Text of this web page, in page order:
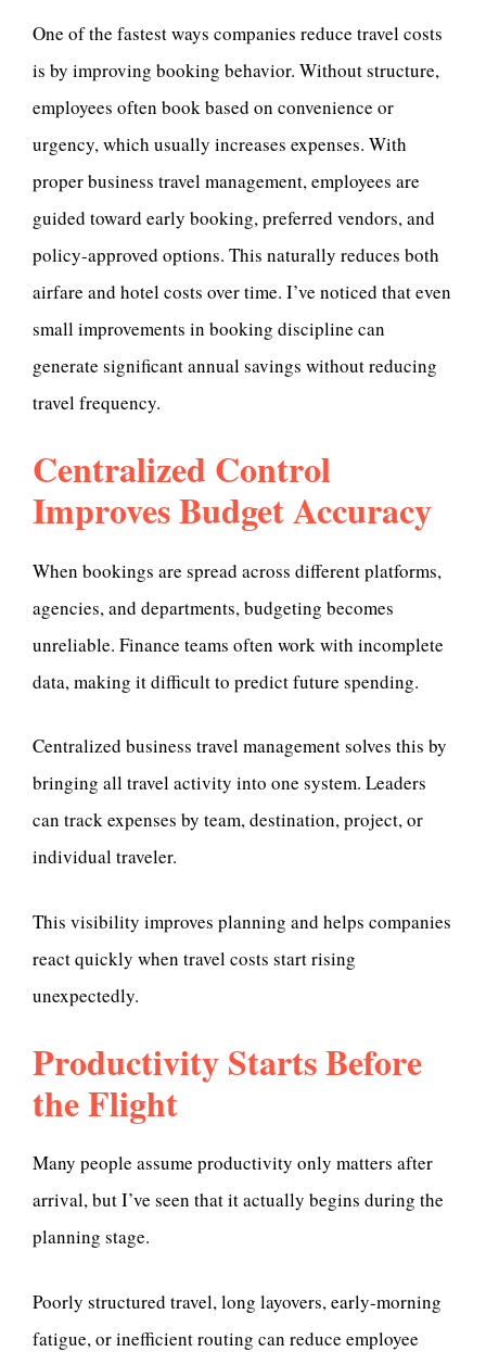
One of the fastest ways companies reduce travel costs
is by improving booking behavior. Without structure,
employees often book based on convenience or
urgency, which usually increases expenses. With
proper business travel management, employees are
guided toward early booking, preferred vendors, and
policy-approved options. This naturally reduces both
airfare and hotel costs over time. I’ve noticed that even
small improvements in booking discipline can
generate significant annual savings without reducing
travel frequency.
Centralized Control
Improves Budget Accuracy
When bookings are spread across different platforms,
agencies, and departments, budgeting becomes
unreliable. Finance teams often work with incomplete
data, making it difficult to predict future spending.
Centralized business travel management solves this by
bringing all travel activity into one system. Leaders
can track expenses by team, destination, project, or
individual traveler.
This visibility improves planning and helps companies
react quickly when travel costs start rising
unexpectedly.
Productivity Starts Before
the Flight
Many people assume productivity only matters after
arrival, but I’ve seen that it actually begins during the
planning stage.
Poorly structured travel, long layovers, early-morning
fatigue, or inefficient routing can reduce employee